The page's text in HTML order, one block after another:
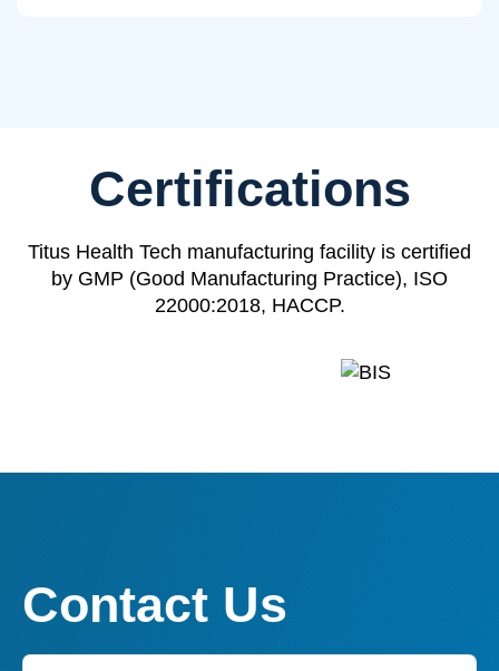
Certifications
Titus Health Tech manufacturing facility is certified
by GMP (Good Manufacturing Practice), ISO
22000:2018, HACCP.
Contact Us